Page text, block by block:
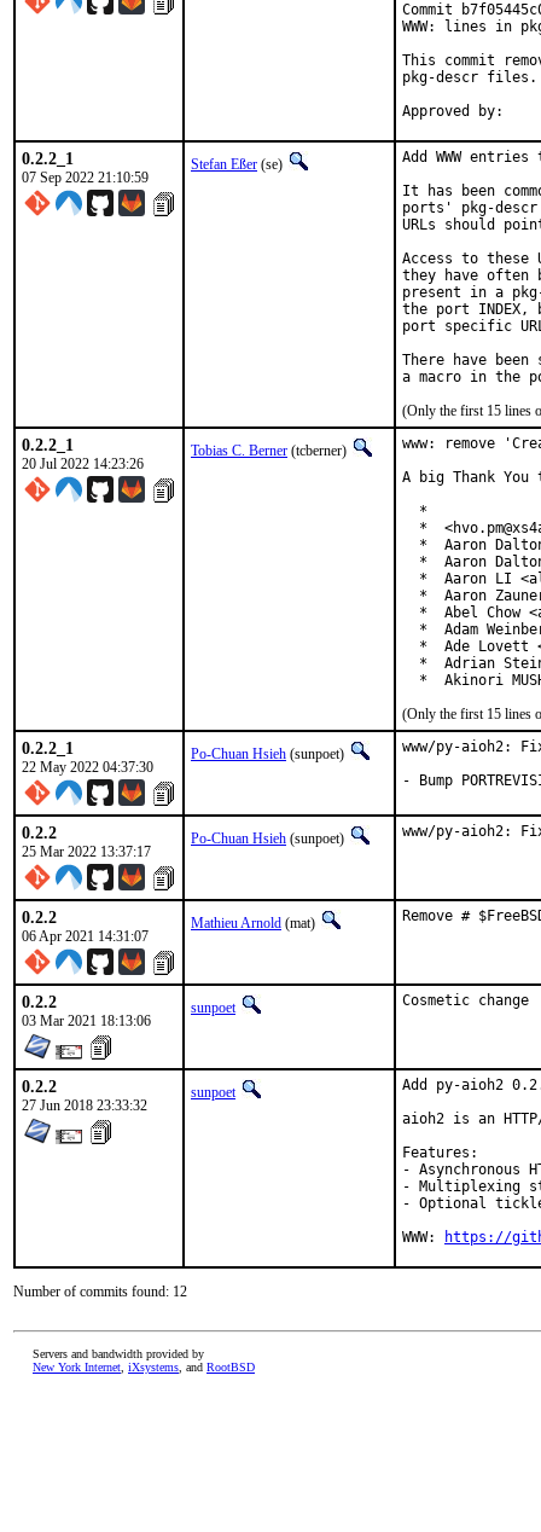
Commit
WWW: lines in
This commit
pkg-descr files.
0.2.2_1
07 Sep 2022 21:10:59
Stefan Eßer (se)
Add WWW
It has been
ports' pkg-
URLs should
Access to these
they have often
present in a
the port
port specific
There have
(Only the first 15 lines
0.2.2_1
20 Jul 2022 14:23:26
Tobias C. Berner (tcberner)
www: remove
A big Thank
  *
*
*  Aaron
*  Aaron
*  Aaron LI
*  Aaron
*  Abel Chow
*  Adam
*  Ade Lovett
*  Adrian
*  Akinori
(Only the first 15 lines
0.2.2_1
22 May 2022 04:37:30
Po-Chuan Hsieh (sunpoet)
www/py-aioh2:
- Bump
0.2.2
25 Mar 2022 13:37:17
Po-Chuan Hsieh (sunpoet) www/py-aioh2:
0.2.2
06 Apr 2021 14:31:07
Mathieu Arnold (mat) Remove #
0.2.2
03 Mar 2021 18:13:06
sunpoet Cosmetic change
0.2.2
27 Jun 2018 23:33:32
sunpoet
Add py-aioh2
aioh2 is an
Features:
- Asynchronous
- Multiplexing
- Optional
WWW:
https://
Number of commits found: 12
Servers and bandwidth provided by
New York Internet iXsystems , and RootBSD